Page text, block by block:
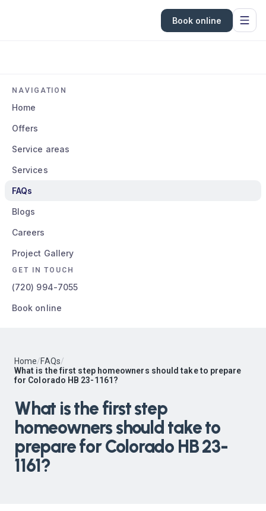
Book online
NAVIGATION
Home
Offers
Service areas
Services
FAQs
Blogs
Careers
Project Gallery
GET IN TOUCH
(720) 994-7055
Book online
Home/FAQs/
What is the first step homeowners should take to prepare
for Colorado HB 23-1161?
What is the first step
homeowners should take to
prepare for Colorado HB 23-
1161?